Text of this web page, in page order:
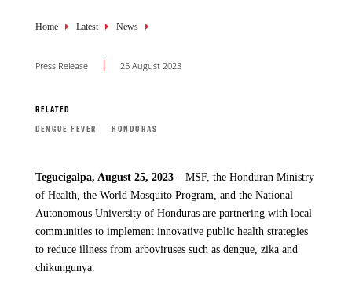
Breadcrumb
Home Latest News
Press Release 25 August 2023
RELATED
DENGUE FEVER
HONDURAS
Tegucigalpa, August 25, 2023 – MSF, the Honduran Ministry
of Health, the World Mosquito Program, and the National
Autonomous University of Honduras are partnering with local
communities to implement innovative public health strategies
to reduce illness from arboviruses such as dengue, zika and
chikungunya.